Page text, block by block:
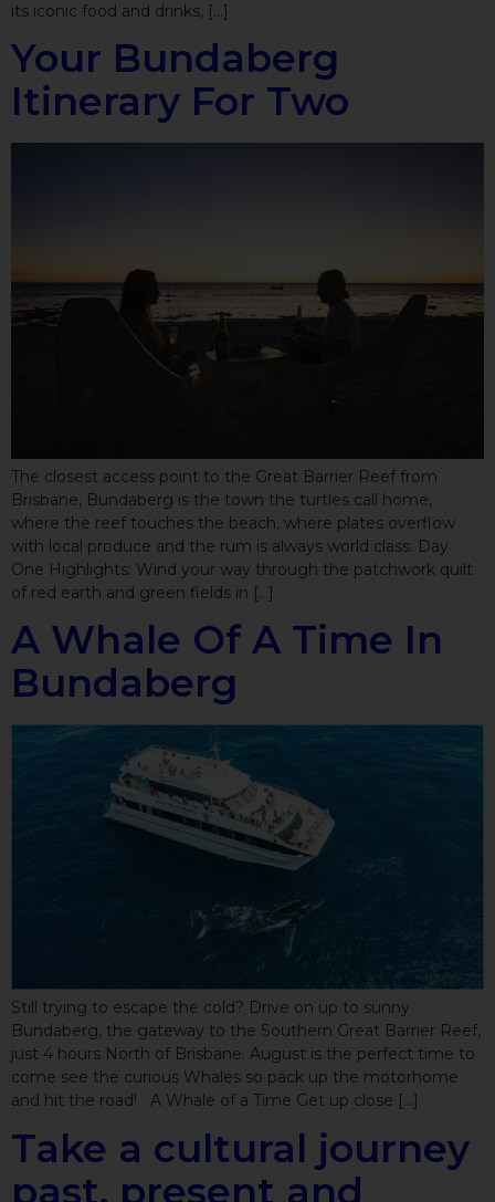
its iconic food and drinks, […]
Your Bundaberg
Itinerary For Two
The closest access point to the Great Barrier Reef from
Brisbane, Bundaberg is the town the turtles call home,
where the reef touches the beach, where plates overflow
with local produce and the rum is always world class. Day
One Highlights: Wind your way through the patchwork quilt
of red earth and green fields in […]
A Whale Of A Time In
Bundaberg
Still trying to escape the cold? Drive on up to sunny
Bundaberg, the gateway to the Southern Great Barrier Reef,
just 4 hours North of Brisbane. August is the perfect time to
come see the curious Whales so pack up the motorhome
and hit the road! A Whale of a Time Get up close […]
Take a cultural journey
past, present and